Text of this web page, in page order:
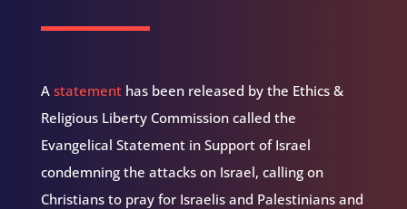
A statementhas been released by the Ethics &
Religious Liberty Commission called the
Evangelical Statement in Support of Israel
condemning the attacks on Israel, calling on
Christians to pray for Israelis and Palestinians and